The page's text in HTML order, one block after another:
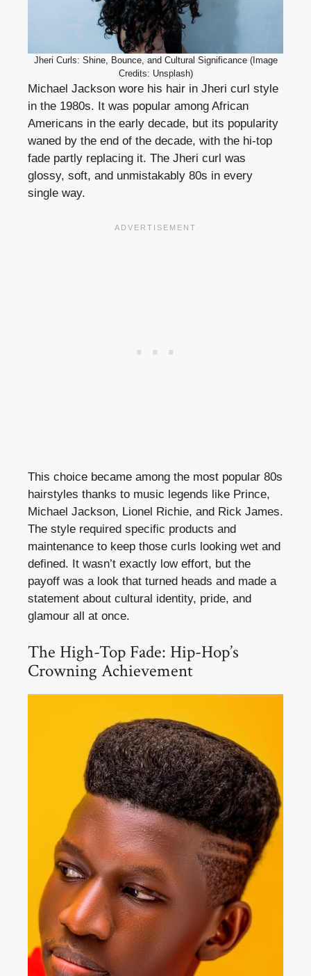
Jheri Curls: Shine, Bounce, and Cultural Significance (Image
Credits: Unsplash)
Michael Jackson wore his hair in Jheri curl style
in the 1980s. It was popular among African
Americans in the early decade, but its popularity
waned by the end of the decade, with the hi-top
fade partly replacing it. The Jheri curl was
glossy, soft, and unmistakably 80s in every
single way.
This choice became among the most popular 80s
hairstyles thanks to music legends like Prince,
Michael Jackson, Lionel Richie, and Rick James.
The style required specific products and
maintenance to keep those curls looking wet and
defined. It wasn’t exactly low effort, but the
payoff was a look that turned heads and made a
statement about cultural identity, pride, and
glamour all at once.
The High-Top Fade: Hip-Hop’s
Crowning Achievement